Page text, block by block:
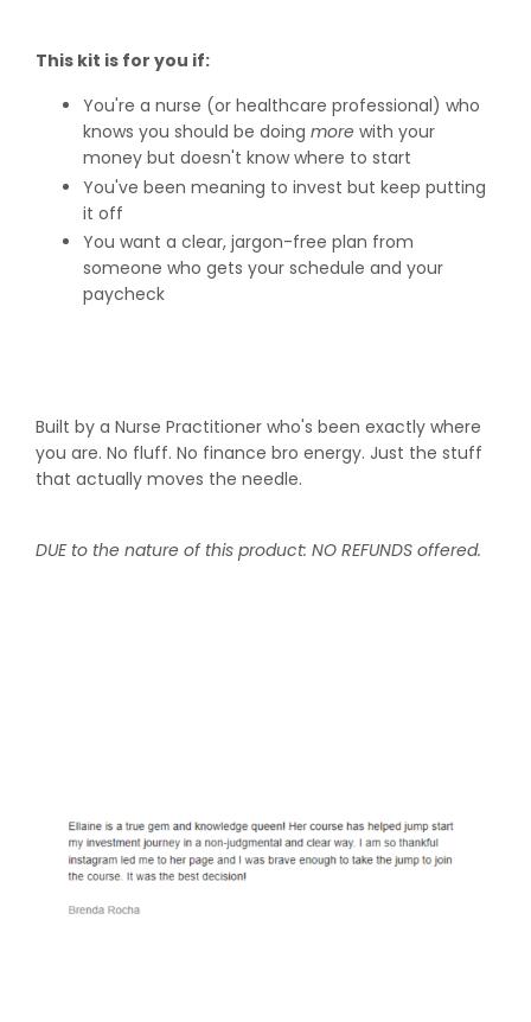
This kit is for you if:
You're a nurse (or healthcare professional) who
knows you should be doing more with your
money but doesn't know where to start
You've been meaning to invest but keep putting
it off
You want a clear, jargon-free plan from
someone who gets your schedule and your
paycheck
Built by a Nurse Practitioner who's been exactly where
you are. No fluff. No finance bro energy. Just the stuff
that actually moves the needle.
DUE to the nature of this product: NO REFUNDS offered.